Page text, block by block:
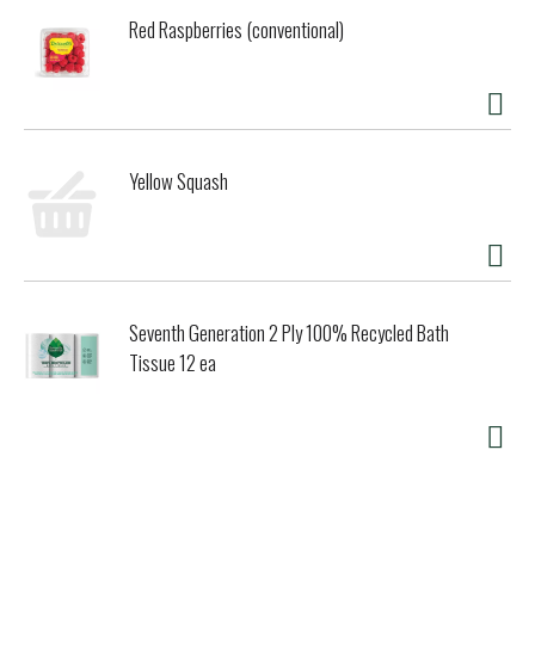
Red Raspberries (conventional)
Yellow Squash
Seventh Generation 2 Ply 100% Recycled Bath
Tissue 12 ea